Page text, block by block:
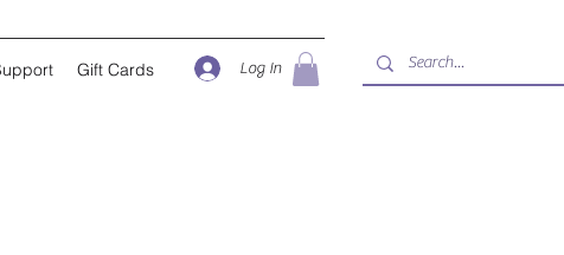
Gift Cards Log In